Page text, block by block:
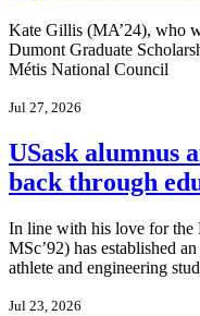
Kate Gillis (MA’24), who
Dumont Graduate
Métis National Council
Jul 27, 2026
USask alumnus
back through
In line with his love for the
MSc’92) has established
athlete and engineering
Jul 23, 2026